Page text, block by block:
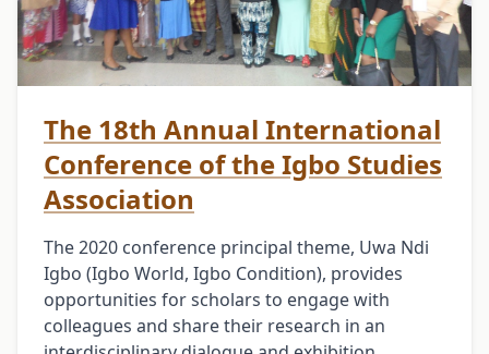
The 18th Annual International
Conference of the Igbo Studies
Association
The 2020 conference principal theme, Uwa Ndi
Igbo (Igbo World, Igbo Condition), provides
opportunities for scholars to engage with
colleagues and share their research in an